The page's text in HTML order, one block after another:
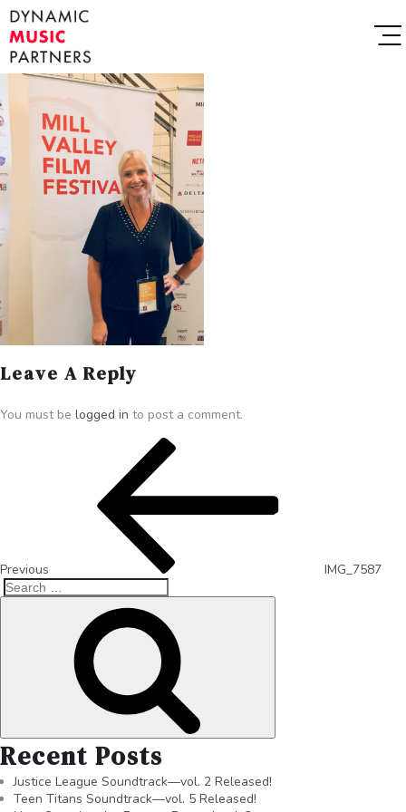
Leave A Reply
You must be logged in to post a comment.
Previous IMG_7587
Recent Posts
Justice League Soundtrack—vol. 2 Released!
Teen Titans Soundtrack—vol. 5 Released!